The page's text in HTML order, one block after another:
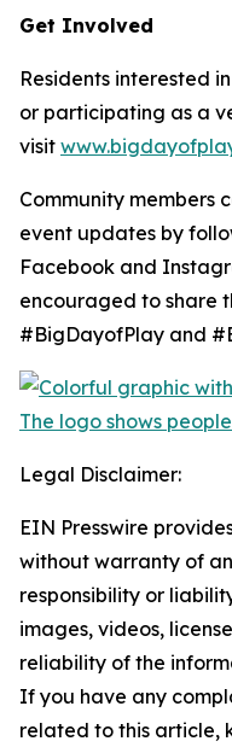
Get Involved
Residents interested
or participating as a
visit
Community members
event updates by
Facebook and
encouraged to share
#BigDayofPlay and
Legal Disclaimer:
EIN Presswire
without warranty of
responsibility or
images, videos,
reliability of the
If you have any
related to this article,